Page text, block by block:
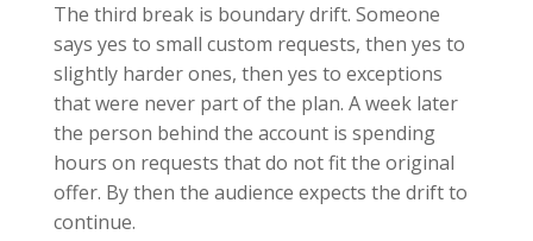
The third break is boundary drift. Someone
says yes to small custom requests, then yes to
slightly harder ones, then yes to exceptions
that were never part of the plan. A week later
the person behind the account is spending
hours on requests that do not fit the original
offer. By then the audience expects the drift to
continue.